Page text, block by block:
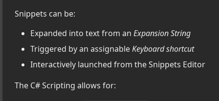
Template Expansion
Options
Snippets can be:
Expanded into text from an Expansion String
Triggered by an assignableKeyboard shortcut
Interactively launched from the Snippets Editor
The C# Scripting allows for: